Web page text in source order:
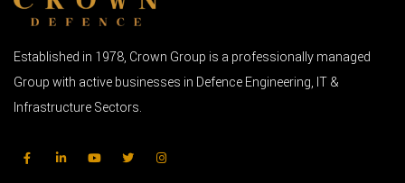
Established in 1978, Crown Group is a professionally managed
Group with active businesses in Defence Engineering, IT &
Infrastructure Sectors.